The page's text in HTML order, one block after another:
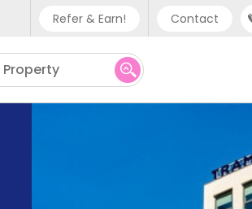
Refer & Earn! Contact
Phone support
UK - +44 (0) 20 3871 8666
Property